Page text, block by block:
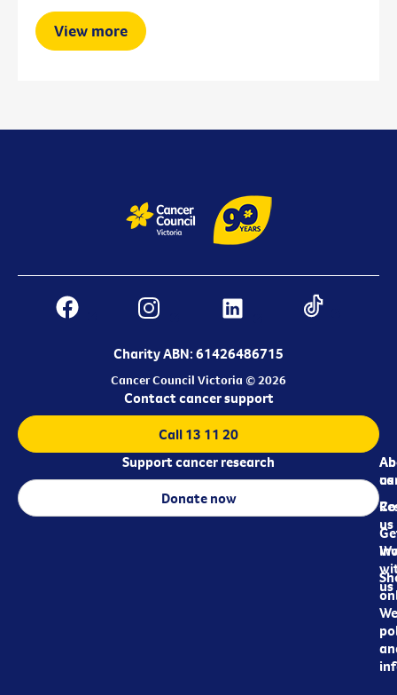
View more
Charity ABN: 61426486715
Cancer Council Victoria © 2026
us
us
us
Contact cancer support
Call 13 11 20
Support cancer research
Donate now